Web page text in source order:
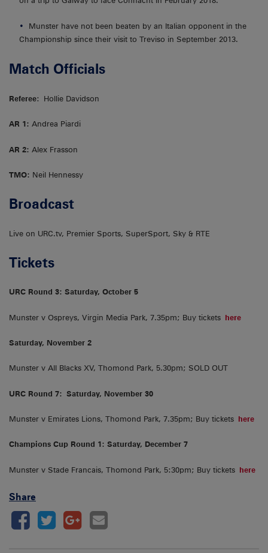
Munster have not been beaten by an Italian opponent in the
Championship since their visit to Treviso in September 2013.
Match Officials
Referee: Hollie Davidson
AR 1: Andrea Piardi
AR 2: Alex Frasson
TMO: Neil Hennessy
Broadcast
Live on URC.tv, Premier Sports, SuperSport, Sky & RTE
Tickets
URC Round 3: Saturday, October 5
Munster v Ospreys, Virgin Media Park, 7.35pm; Buy tickets here
Saturday, November 2
Munster v All Blacks XV, Thomond Park, 5.30pm; SOLD OUT
URC Round 7: Saturday, November 30
Munster v Emirates Lions, Thomond Park, 7.35pm; Buy tickets here
Champions Cup Round 1: Saturday, December 7
Munster v Stade Francais, Thomond Park, 5:30pm; Buy tickets here
Share